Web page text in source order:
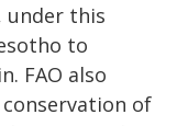
under this
to
FAO also
of